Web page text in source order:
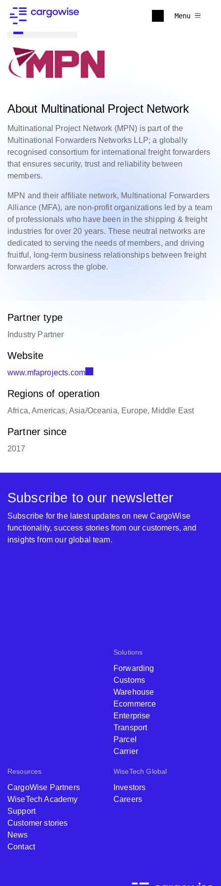
Menu
About Multinational Project Network
Multinational Project Network (MPN) is part of the
Multinational Forwarders Networks LLP; a globally
recognised consortium for international freight forwarders
that ensures security, trust and reliability between
members.
MPN and their affiliate network, Multinational Forwarders
Alliance (MFA), are non-profit organizations led by a team
of professionals who have been in the shipping & freight
industries for over 20 years. These neutral networks are
dedicated to serving the needs of members, and driving
fruitful, long-term business relationships between freight
forwarders across the globe.
Partner type
Industry Partner
Website
www.mfaprojects.com
Regions of operation
Africa, Americas, Asia/Oceania, Europe, Middle East
Partner since
2017
Solutions
Forwarding
Customs
Warehouse
Ecommerce
Enterprise
Transport
Parcel
Carrier
Resources
CargoWise Partners
WiseTech Academy
Support
Customer stories
News
Contact
WiseTech Global
Investors
Careers
Subscribe to our newsletter
Subscribe for the latest updates on new CargoWise
functionality, success stories from our customers, and
insights from our global team.